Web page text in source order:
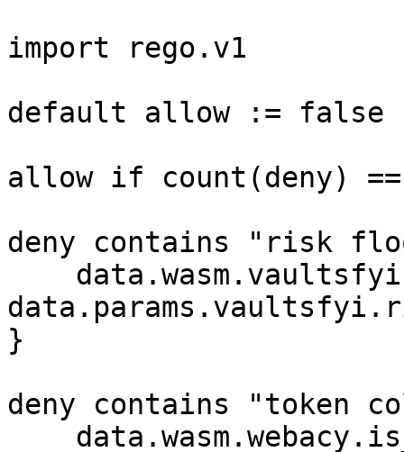
import rego.v1
default allow := false
allow if count(deny)
deny contains "risk
}
deny contains "token